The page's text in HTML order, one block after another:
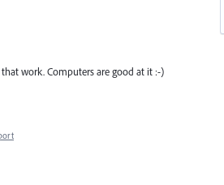
work. Computers are good at it :-)